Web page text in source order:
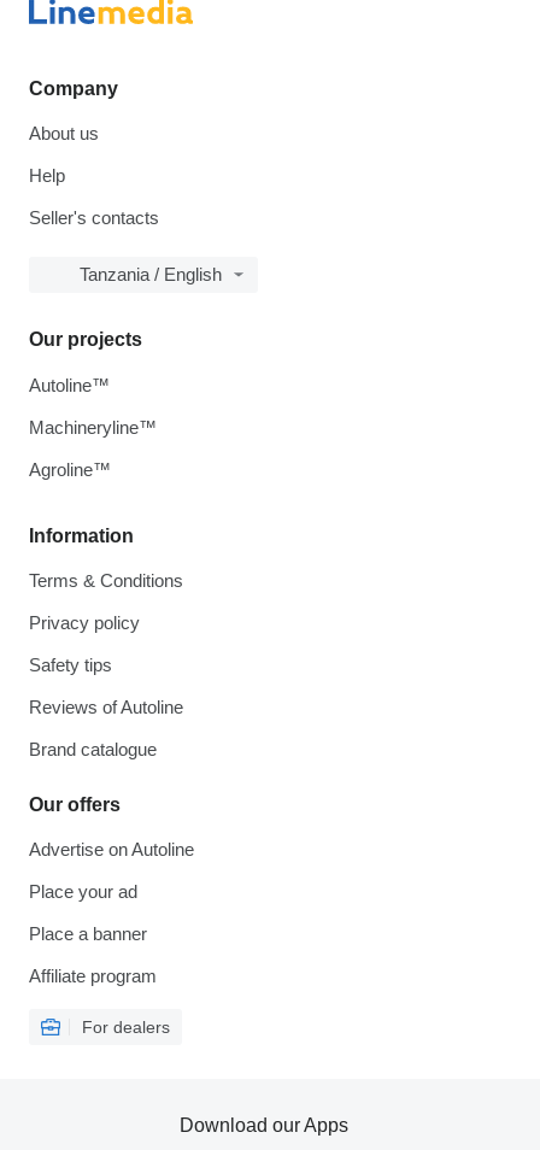
Company
About us
Help
Seller's contacts
Tanzania / English
Information
Terms & Conditions
Privacy policy
Safety tips
Reviews of Autoline
Brand catalogue
Our offers
Advertise on Autoline
Place your ad
Place a banner
Affiliate program
For dealers
Our projects
Autoline™
Machineryline™
Agroline™
Download our Apps